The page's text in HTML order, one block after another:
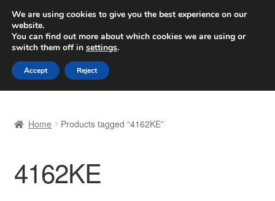
SHIPPING starting at 6 EUR
Worldwide shipping
Skip
to
navigation
Skip
to
content
Basket
Checkout
Home Products tagged “4162KE”
4162KE
We are using cookies to give you the best experience on our
website.
You can find out more about which cookies we are using or
switch them off in settings.
Accept Reject